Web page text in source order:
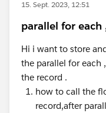
case
else ->
    }
}
  {
"ssn":
    },
15. Sept. 2023, 12:51
parallel for each
Hi i want to store
the parallel for each
the record .
how to call the
record,after